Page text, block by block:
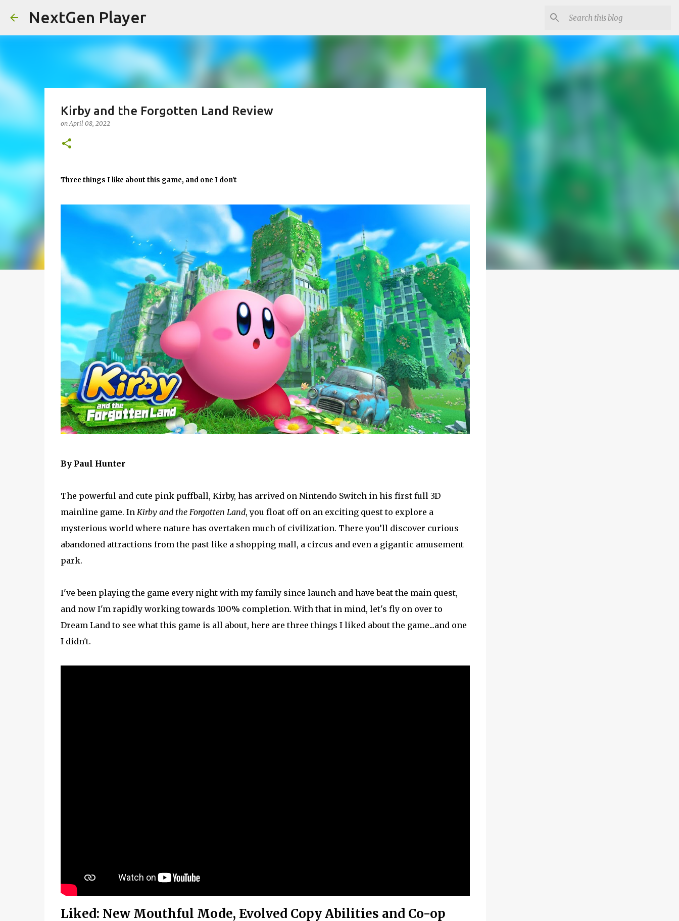
NextGen Player
Kirby and the Forgotten Land Review
onApril 08, 2022
Three things I like about this game, and one I don't
By Paul Hunter
The powerful and cute pink puffball, Kirby, has arrived on Nintendo Switch in his first full 3D
mainline game. In Kirby and the Forgotten Land, you float off on an exciting quest to explore a
mysterious world where nature has overtaken much of civilization. There you’ll discover curious
abandoned attractions from the past like a shopping mall, a circus and even a gigantic amusement
park.
I've been playing the game every night with my family since launch and have beat the main quest,
and now I'm rapidly working towards 100% completion. With that in mind, let's fly on over to
Dream Land to see what this game is all about, here are three things I liked about the game...and one
I didn't.
Liked: New Mouthful Mode, Evolved Copy Abilities and Co-op